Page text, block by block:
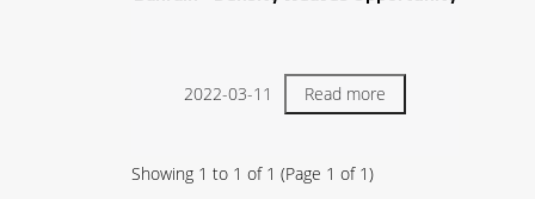
2022-03-11 Read more
Showing 1 to 1 of 1 (Page 1 of 1)